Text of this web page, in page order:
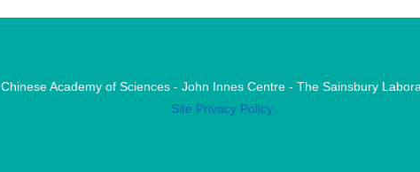
Chinese Academy of Sciences - John Innes Centre - The Sainsbury
Site Privacy Policy